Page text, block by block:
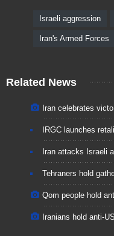
Israeli aggression
Iran's Armed Forces
Related News
Iran celebrates
IRGC launches
Iran attacks Israeli
Tehraners hold
Qom people hold
Iranians hold anti-